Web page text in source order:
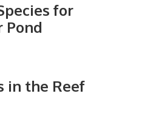
for
Pond
in the Reef